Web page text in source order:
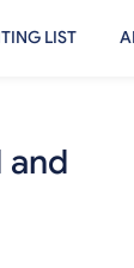
LIST
and